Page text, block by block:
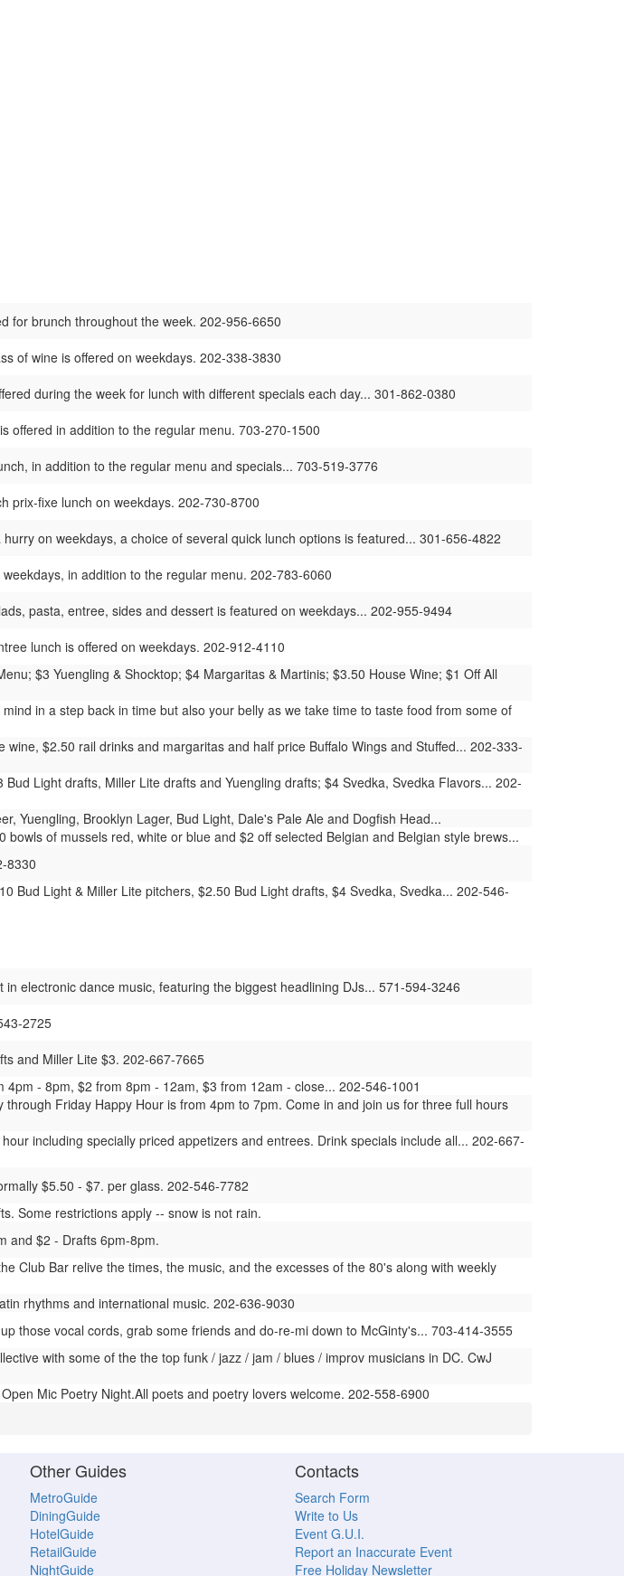
for brunch throughout the week. 202-956-6650
of wine is offered on weekdays. 202-338-3830
during the week for lunch with different specials each day... 301-862-0380
offered in addition to the regular menu. 703-270-1500
in addition to the regular menu and specials... 703-519-3776
prix-fixe lunch on weekdays. 202-730-8700
on weekdays, a choice of several quick lunch options is featured... 301-656-4822
in addition to the regular menu. 202-783-6060
pasta, entree, sides and dessert is featured on weekdays... 202-955-9494
lunch is offered on weekdays. 202-912-4110
$3 Yuengling & Shocktop; $4 Margaritas & Martinis; $3.50 House Wine; $1 Off All
in a step back in time but also your belly as we take time to taste food from some of
$2.50 rail drinks and margaritas and half price Buffalo Wings and Stuffed... 202-333-
Light drafts, Miller Lite drafts and Yuengling drafts; $4 Svedka, Svedka Flavors... 202-
Yuengling, Brooklyn Lager, Bud Light, Dale's Pale Ale and Dogfish Head...
of mussels red, white or blue and $2 off selected Belgian and Belgian style brews...
8330
Bud Light & Miller Lite pitchers, $2.50 Bud Light drafts, $4 Svedka, Svedka... 202-546-
electronic dance music, featuring the biggest headlining DJs... 571-594-3246
2725
and Miller Lite $3. 202-667-7665
- 8pm, $2 from 8pm - 12am, $3 from 12am - close... 202-546-1001
Friday Happy Hour is from 4pm to 7pm. Come in and join us for three full hours
including specially priced appetizers and entrees. Drink specials include all... 202-667-
$5.50 - $7. per glass. 202-546-7782
Some restrictions apply -- snow is not rain.
and $2 - Drafts 6pm-8pm.
Club Bar relive the times, the music, and the excesses of the 80's along with weekly
rhythms and international music. 202-636-9030
those vocal cords, grab some friends and do-re-mi down to McGinty's... 703-414-3555
with some of the the top funk / jazz / jam / blues / improv musicians in DC. CwJ
Mic Poetry Night.All poets and poetry lovers welcome. 202-558-6900
Other Guides
MetroGuide
DiningGuide
HotelGuide
RetailGuide
NightGuide
Contacts
Search Form
Write to Us
Event G.U.I.
Report an Inaccurate Event
Free Holiday Newsletter